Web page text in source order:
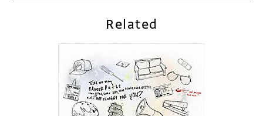
Related